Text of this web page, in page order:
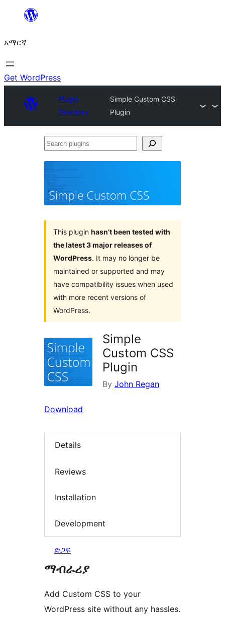
ዝለል
አማርኛ
Get WordPress
Plugin
Directory
Simple Custom CSS
Plugin
Search
This plugin hasn’t been tested with
the latest 3 major releases of
WordPress. It may no longer be
maintained or supported and may
have compatibility issues when used
with more recent versions of
WordPress.
Simple
Custom CSS
Plugin
By John Regan
Download
Details
Reviews
Installation
Development
ድጋፍ
ማብራሪያ
Add Custom CSS to your
WordPress site without any hassles.